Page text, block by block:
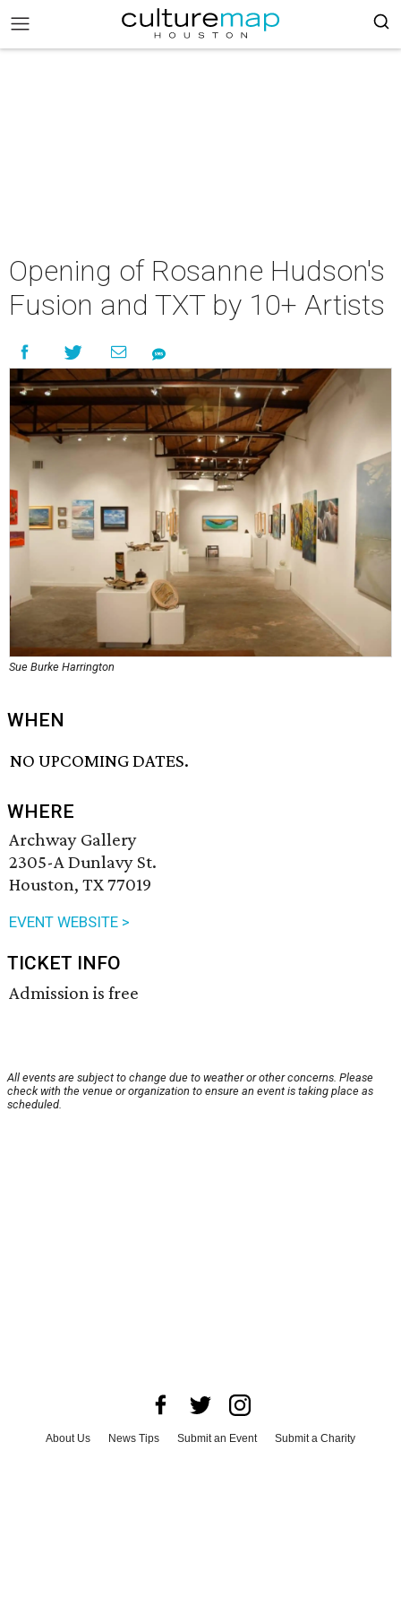
Opening of Rosanne Hudson's
Fusion and TXT by 10+ Artists
Sue Burke Harrington
WHEN
NO UPCOMING DATES.
WHERE
Archway Gallery
2305-A Dunlavy St.
Houston, TX 77019
EVENT WEBSITE >
TICKET INFO
Admission is free
All events are subject to change due to weather or other concerns. Please
check with the venue or organization to ensure an event is taking place as
scheduled.
About Us News Tips Submit an Event
Submit a Charity